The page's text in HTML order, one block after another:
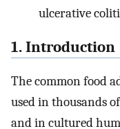
ulcerative
1. Introduction
The common food
used in thousands
and in cultured